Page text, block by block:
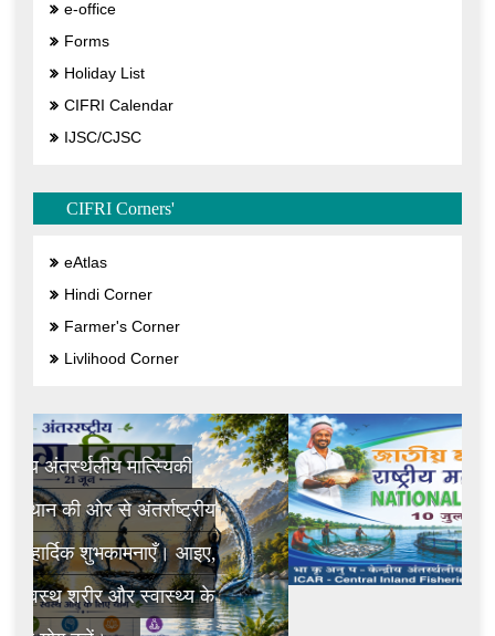
e-office
Forms
Holiday List
CIFRI Calendar
IJSC/CJSC
CIFRI Corners'
eAtlas
Hindi Corner
Farmer's Corner
Livlihood Corner
Recent Activities of ICAR -